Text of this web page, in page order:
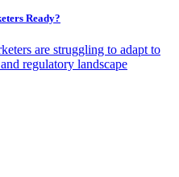
Ready?
are struggling to adapt to
regulatory landscape